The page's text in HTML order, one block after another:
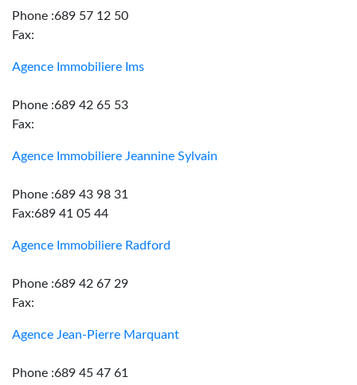
Phone :689 57 12 50
Fax:
Agence Immobiliere Ims
Phone :689 42 65 53
Fax:
Agence Immobiliere Jeannine Sylvain
Phone :689 43 98 31
Fax:689 41 05 44
Agence Immobiliere Radford
Phone :689 42 67 29
Fax:
Agence Jean-Pierre Marquant
Phone :689 45 47 61